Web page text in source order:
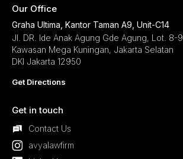
Our Office
Graha Ultima, Kantor Taman A9, Unit-C14
Jl. DR. Ide Anak Agung Gde Agung, Lot. 8-9
Kawasan Mega Kuningan, Jakarta Selatan
DKI Jakarta 12950
Get Directions
Get in touch
Contact Us
avyalawfirm